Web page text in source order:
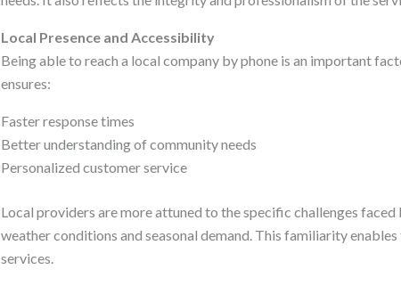
Local Presence and Accessibility
Being able to reach a local company by phone is an important
ensures:
Faster response times
Better understanding of community needs
Personalized customer service
Local providers are more attuned to the specific challenges
weather conditions and seasonal demand. This familiarity
services.